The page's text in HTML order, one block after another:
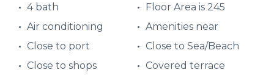
4 bath
Floor Area is 245
Air conditioning
Amenities near
Close to port
Close to Sea/Beach
Close to shops
Covered terrace